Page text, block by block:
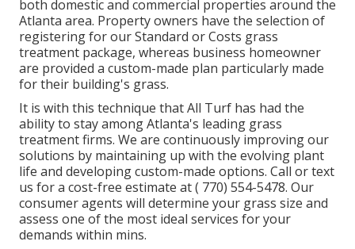
both domestic and commercial properties around the
Atlanta area. Property owners have the selection of
registering for our Standard or Costs grass
treatment package, whereas business homeowner
are provided a custom-made plan particularly made
for their building's grass.
It is with this technique that All Turf has had the
ability to stay among Atlanta's leading grass
treatment firms. We are continuously improving our
solutions by maintaining up with the evolving plant
life and developing custom-made options. Call or text
us for a cost-free estimate at( 770) 554-5478. Our
consumer agents will determine your grass size and
assess one of the most ideal services for your
demands within mins.